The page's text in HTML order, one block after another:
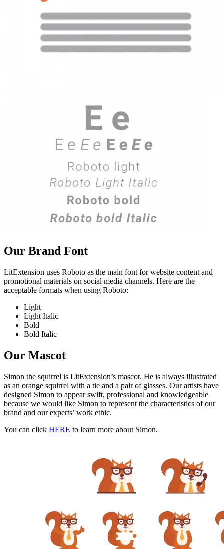
Our Brand Font
LitExtension uses Roboto as the main font for website content and
promotional materials on social media channels. Here are the
acceptable formats when using Roboto:
Light
Light Italic
Bold
Bold Italic
Our Mascot
Simon the squirrel is LitExtension’s mascot. He is always illustrated
as an orange squirrel with a tie and a pair of glasses. Our artists have
designed Simon to appear swift, professional and knowledgeable
because we would like Simon to represent the characteristics of our
brand and our experts’ work ethic.
You can click HERE to learn more about Simon.